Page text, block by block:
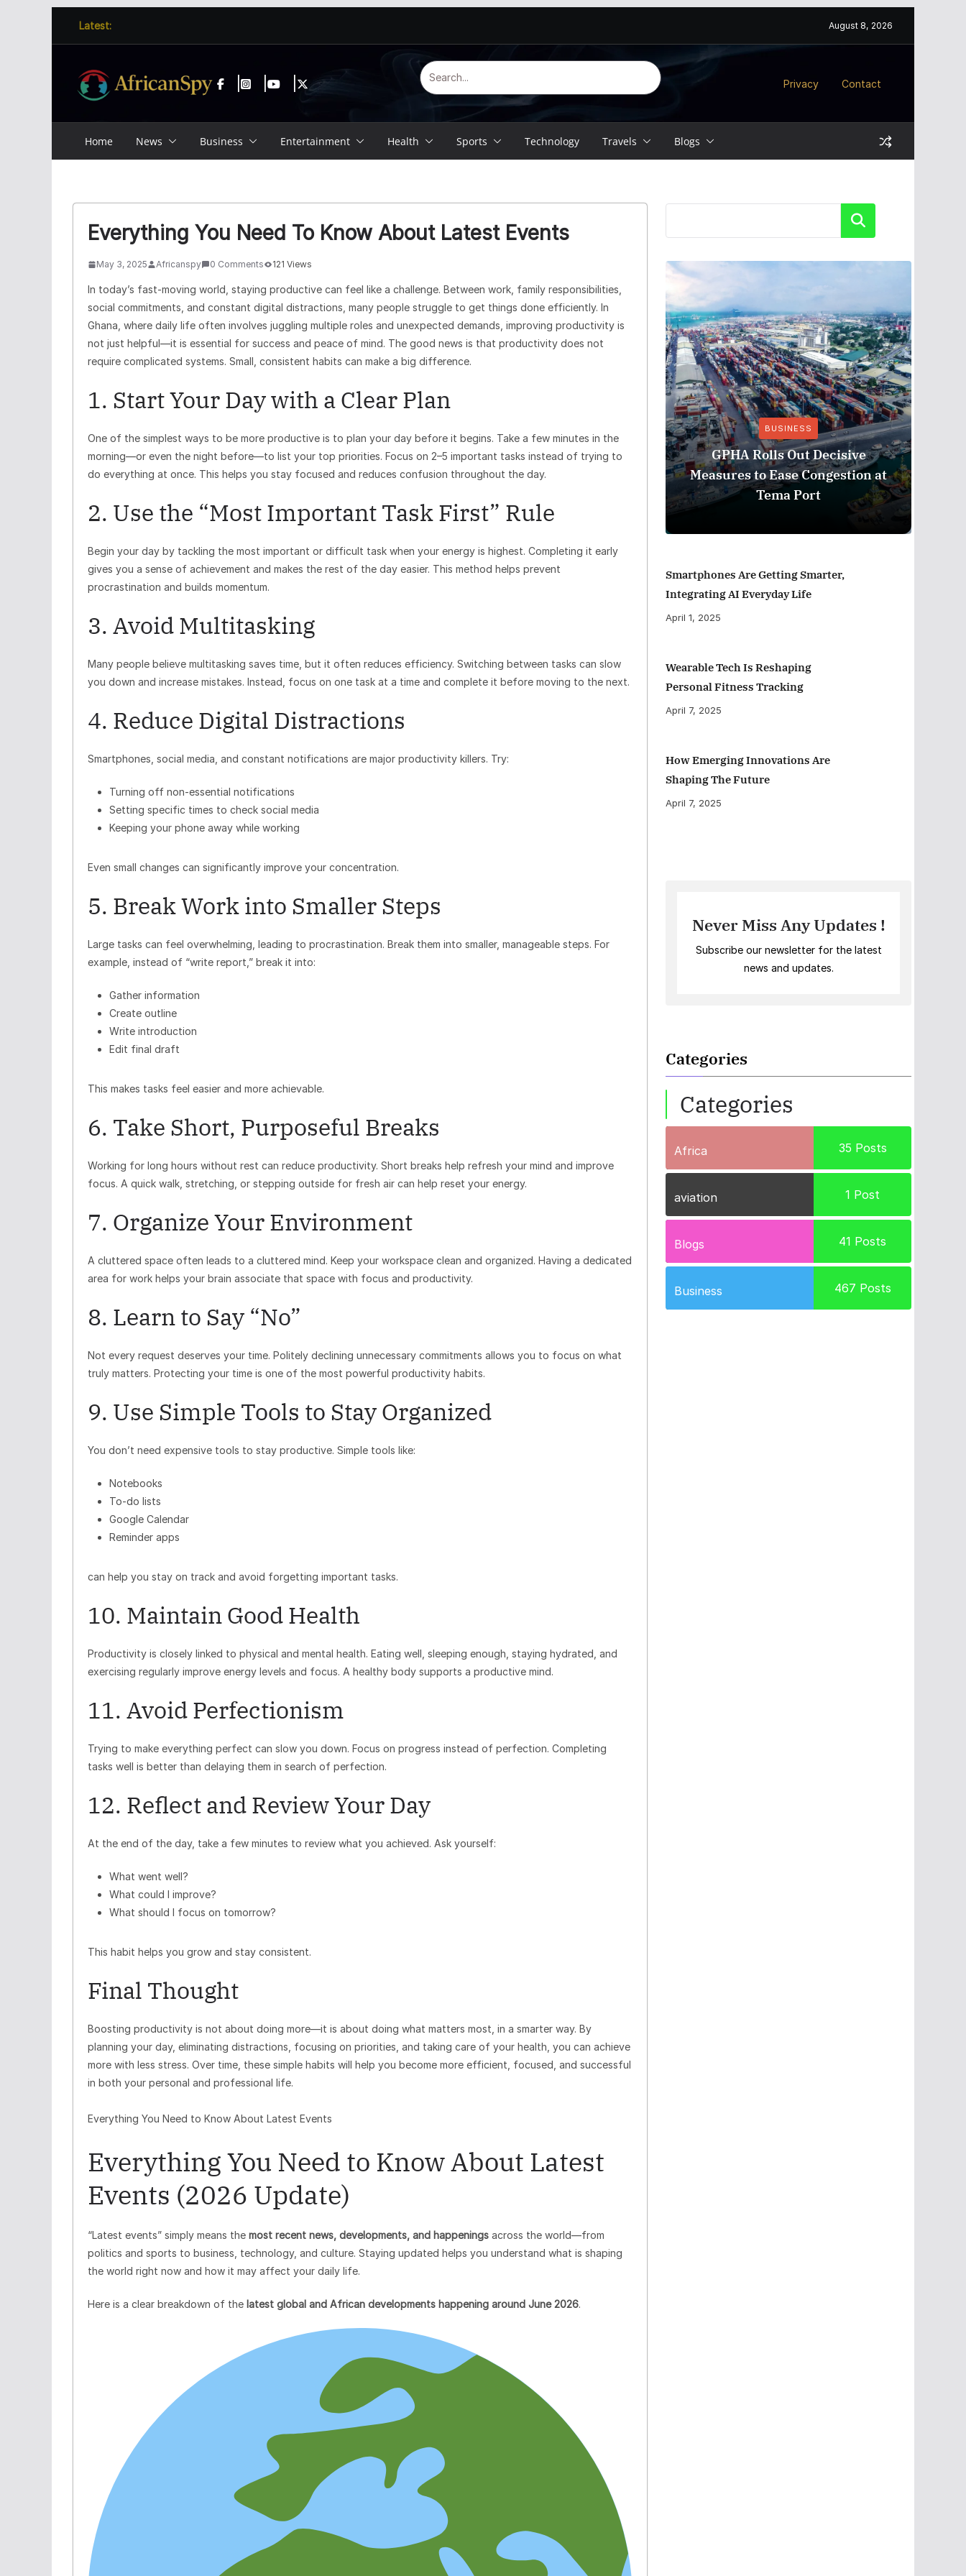
Latest: August 8, 2026
Privacy Contact
Home News Business Entertainment Health Sports Technology Travels Blogs
Everything You Need To Know About Latest Events
May 3, 2025 Africanspy 0 Comments 121 Views
In today’s fast-moving world, staying productive can feel like a challenge. Between work, family responsibilities,
social commitments, and constant digital distractions, many people struggle to get things done efficiently. In
Ghana, where daily life often involves juggling multiple roles and unexpected demands, improving productivity is
not just helpful—it is essential for success and peace of mind. The good news is that productivity does not
require complicated systems. Small, consistent habits can make a big difference.
1. Start Your Day with a Clear Plan
One of the simplest ways to be more productive is to plan your day before it begins. Take a few minutes in the
morning—or even the night before—to list your top priorities. Focus on 2–5 important tasks instead of trying to
do everything at once. This helps you stay focused and reduces confusion throughout the day.
2. Use the “Most Important Task First” Rule
Begin your day by tackling the most important or difficult task when your energy is highest. Completing it early
gives you a sense of achievement and makes the rest of the day easier. This method helps prevent
procrastination and builds momentum.
3. Avoid Multitasking
Many people believe multitasking saves time, but it often reduces efficiency. Switching between tasks can slow
you down and increase mistakes. Instead, focus on one task at a time and complete it before moving to the next.
4. Reduce Digital Distractions
Smartphones, social media, and constant notifications are major productivity killers. Try:
Turning off non-essential notifications
Setting specific times to check social media
Keeping your phone away while working
Even small changes can significantly improve your concentration.
5. Break Work into Smaller Steps
Large tasks can feel overwhelming, leading to procrastination. Break them into smaller, manageable steps. For
example, instead of “write report,” break it into:
Gather information
Create outline
Write introduction
Edit final draft
This makes tasks feel easier and more achievable.
6. Take Short, Purposeful Breaks
Working for long hours without rest can reduce productivity. Short breaks help refresh your mind and improve
focus. A quick walk, stretching, or stepping outside for fresh air can help reset your energy.
7. Organize Your Environment
A cluttered space often leads to a cluttered mind. Keep your workspace clean and organized. Having a dedicated
area for work helps your brain associate that space with focus and productivity.
8. Learn to Say “No”
Not every request deserves your time. Politely declining unnecessary commitments allows you to focus on what
truly matters. Protecting your time is one of the most powerful productivity habits.
9. Use Simple Tools to Stay Organized
You don’t need expensive tools to stay productive. Simple tools like:
Notebooks
To-do lists
Google Calendar
Reminder apps
can help you stay on track and avoid forgetting important tasks.
10. Maintain Good Health
Productivity is closely linked to physical and mental health. Eating well, sleeping enough, staying hydrated, and
exercising regularly improve energy levels and focus. A healthy body supports a productive mind.
11. Avoid Perfectionism
Trying to make everything perfect can slow you down. Focus on progress instead of perfection. Completing
tasks well is better than delaying them in search of perfection.
12. Reflect and Review Your Day
At the end of the day, take a few minutes to review what you achieved. Ask yourself:
What went well?
What could I improve?
What should I focus on tomorrow?
This habit helps you grow and stay consistent.
Final Thought
Boosting productivity is not about doing more—it is about doing what matters most, in a smarter way. By
planning your day, eliminating distractions, focusing on priorities, and taking care of your health, you can achieve
more with less stress. Over time, these simple habits will help you become more efficient, focused, and successful
in both your personal and professional life.
Everything You Need to Know About Latest Events
Everything You Need to Know About Latest
Events (2026 Update)
“Latest events” simply means the most recent news, developments, and happenings across the world—from
politics and sports to business, technology, and culture. Staying updated helps you understand what is shaping
the world right now and how it may affect your daily life.
Here is a clear breakdown of the latest global and African developments happening around June 2026.
Search
BUSINESS
GPHA Rolls Out Decisive
Measures to Ease Congestion at
Tema Port
Smartphones Are Getting Smarter,
Integrating AI Everyday Life
April 1, 2025
Wearable Tech Is Reshaping
Personal Fitness Tracking
April 7, 2025
How Emerging Innovations Are
Shaping The Future
April 7, 2025
Never Miss Any Updates !
Subscribe our newsletter for the latest
news and updates.
Categories
Categories
Africa 35 Posts
aviation 1 Post
Blogs 41 Posts
Business 467 Posts